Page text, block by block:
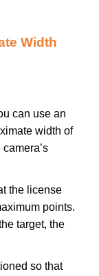
Width
can use an
width of
the license
points.
target, the
so that